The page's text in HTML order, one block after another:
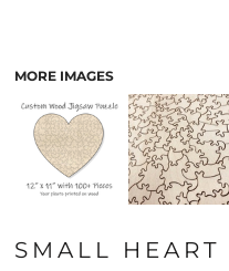
MORE IMAGES
SMALL HEART